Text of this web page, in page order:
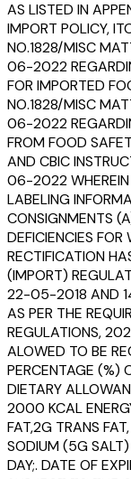
AS LISTED IN
IMPORT POLICY,
NO.1828/MISC
06-2022
FOR IMPORTED
NO.1828/MISC
06-2022
FROM FOOD
AND CBIC
06-2022 WHEREIN
LABELING
CONSIGNMENTS
DEFICIENCIES
RECTIFICATION
(IMPORT)
22-05-2018 AND
AS PER THE
REGULATIONS,
ALOWED TO BE
PERCENTAGE (%)
DIETARY
2000 KCAL
FAT,2G TRANS
SODIUM (5G SALT)
DAY;. DATE OF